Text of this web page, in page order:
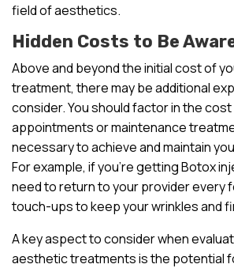
field of aesthetics.
Hidden Costs to Be
Above and beyond the initial cost of
treatment, there may be additional
consider. You should factor in the
appointments or maintenance
necessary to achieve and maintain
For example, if you’re getting Botox
need to return to your provider every
touch-ups to keep your wrinkles and
A key aspect to consider when
aesthetic treatments is the potential